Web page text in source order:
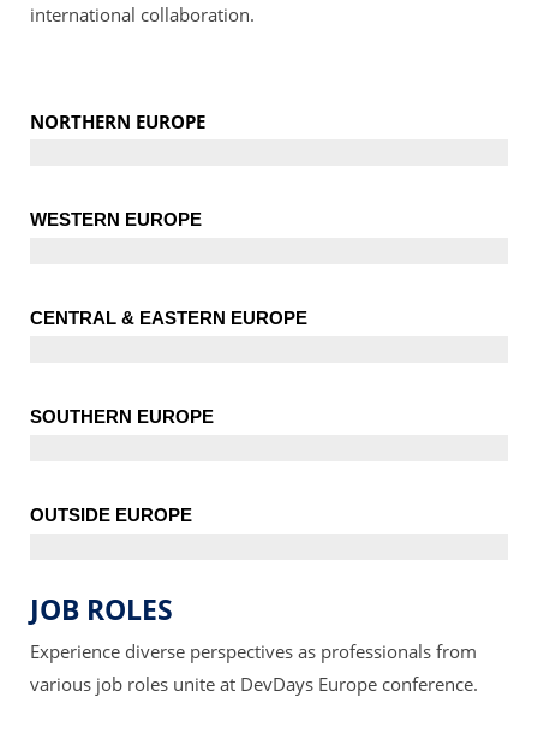
international collaboration.
NORTHERN EUROPE
WESTERN EUROPE
CENTRAL & EASTERN EUROPE
SOUTHERN EUROPE
OUTSIDE EUROPE
JOB ROLES
Experience diverse perspectives as professionals from
various job roles unite at DevDays Europe conference.